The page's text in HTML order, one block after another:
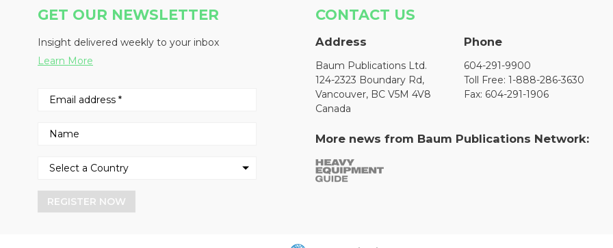
GET OUR NEWSLETTER
Insight delivered weekly to your inbox
Learn More
REGISTER NOW
CONTACT US
Address
Baum Publications Ltd.
124-2323 Boundary Rd,
Vancouver, BC V5M 4V8
Canada
Phone
604-291-9900
Toll Free: 1-888-286-3630
Fax: 604-291-1906
More news from Baum Publications Network: